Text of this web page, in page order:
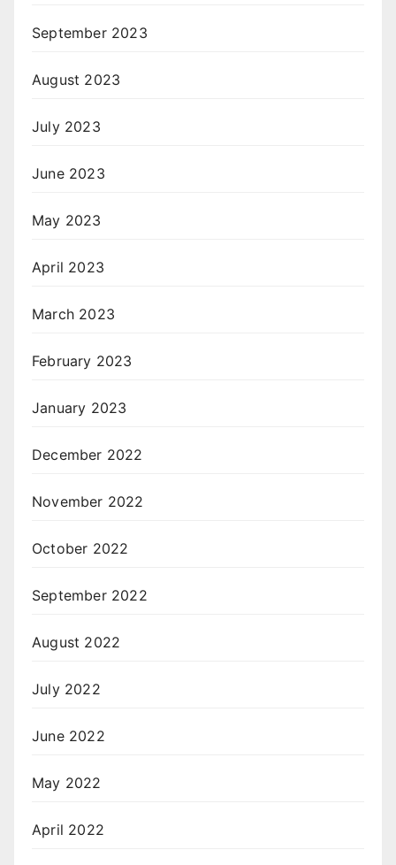
September 2023
August 2023
July 2023
June 2023
May 2023
April 2023
March 2023
February 2023
January 2023
December 2022
November 2022
October 2022
September 2022
August 2022
July 2022
June 2022
May 2022
April 2022